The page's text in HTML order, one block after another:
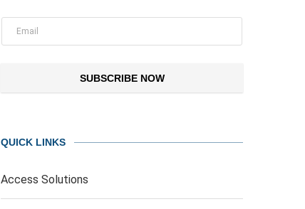
SUBSCRIBE NOW
QUICK LINKS
Access Solutions